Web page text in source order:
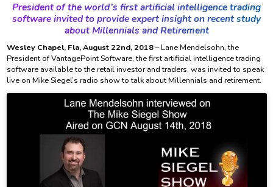
President of the world’s first artificial intelligence trading
software invited to provide expert insight on recent study
about Millennials and Retirement
Wesley Chapel, Fla, August 22nd, 2018– Lane Mendelsohn, the
President of VantagePoint Software, the first artificial intelligence trading
software available to the retail investor and traders, was invited to speak
live on Mike Siegel’s radio show to talk about Millennials and retirement.